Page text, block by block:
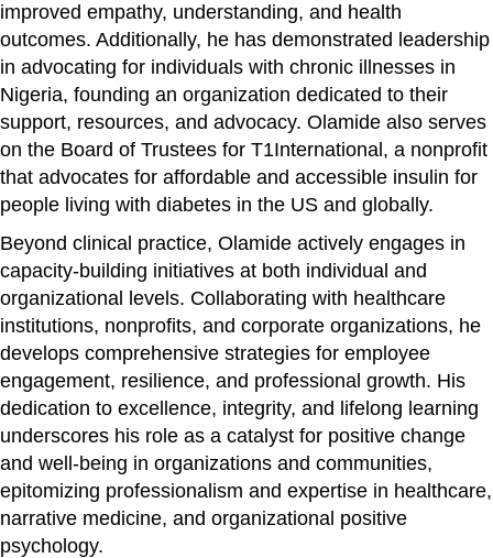
improved empathy, understanding, and health
outcomes. Additionally, he has demonstrated leadership
in advocating for individuals with chronic illnesses in
Nigeria, founding an organization dedicated to their
support, resources, and advocacy. Olamide also serves
on the Board of Trustees for T1International, a nonprofit
that advocates for affordable and accessible insulin for
people living with diabetes in the US and globally.
Beyond clinical practice, Olamide actively engages in
capacity-building initiatives at both individual and
organizational levels. Collaborating with healthcare
institutions, nonprofits, and corporate organizations, he
develops comprehensive strategies for employee
engagement, resilience, and professional growth. His
dedication to excellence, integrity, and lifelong learning
underscores his role as a catalyst for positive change
and well-being in organizations and communities,
epitomizing professionalism and expertise in healthcare,
narrative medicine, and organizational positive
psychology.